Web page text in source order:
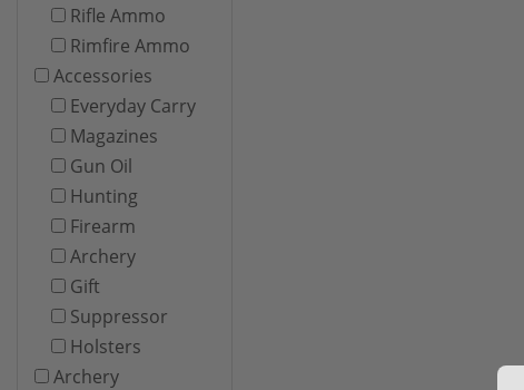
Rifle Ammo
Rimfire Ammo
Accessories
Everyday Carry
Magazines
Gun Oil
Hunting
Firearm
Archery
Gift
Suppressor
Holsters
Archery